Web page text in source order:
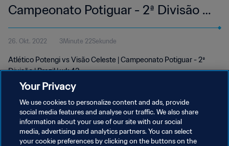
Campeonato Potiguar - 2ª Divisão |
wk 43
26. Okt. 2022 3Minute 22Sekunde
Atlético Potengi vs Visão Celeste | Campeonato Potiguar - 2ª
Divisão | Brazil | wk 43
DATENSCHUTZ
Your Privacy
We use cookies to personalize content and ads, provide
social media features and analyse our traffic. We also share
information about your use of our site with our social
media, advertising and analytics partners. You can select
your cookie preferences by clicking on the buttons on the